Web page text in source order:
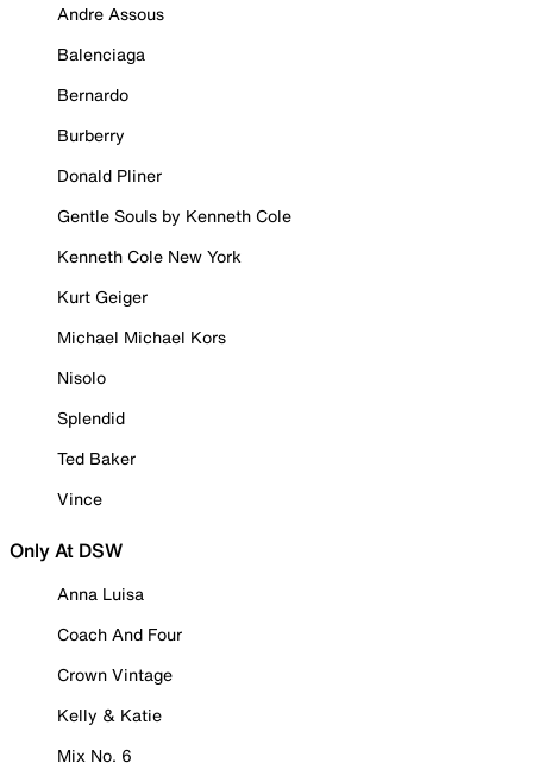
Andre Assous
Balenciaga
Bernardo
Burberry
Donald Pliner
Gentle Souls by Kenneth Cole
Kenneth Cole New York
Kurt Geiger
Michael Michael Kors
Nisolo
Splendid
Ted Baker
Vince
Only At DSW
Anna Luisa
Coach And Four
Crown Vintage
Kelly & Katie
Mix No. 6